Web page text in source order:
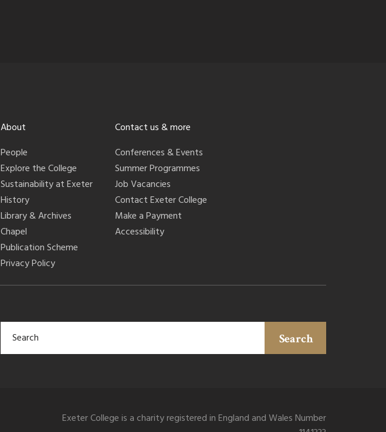
About
People
Explore the College
Sustainability at Exeter
History
Library & Archives
Chapel
Publication Scheme
Privacy Policy
Contact us & more
Conferences & Events
Summer Programmes
Job Vacancies
Contact Exeter College
Make a Payment
Accessibility
Search
Exeter College is a charity registered in England and Wales Number